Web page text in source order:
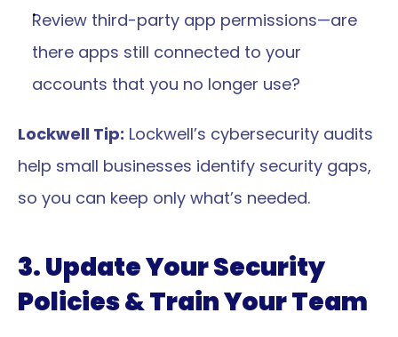
Review third-party app permissions—are
there apps still connected to your
accounts that you no longer use?
Lockwell Tip: Lockwell’s cybersecurity audits
help small businesses identify security gaps,
so you can keep only what’s needed.
3. Update Your Security
Policies & Train Your Team